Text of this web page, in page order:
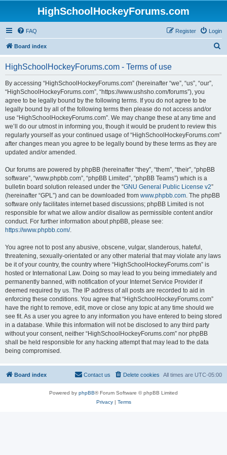
HighSchoolHockeyForums.com
FAQ Login
Register
Board index
HighSchoolHockeyForums.com - Terms of use
By accessing “HighSchoolHockeyForums.com” (hereinafter “we”, “us”, “our”,
“HighSchoolHockeyForums.com”, “https://www.ushsho.com/forums”), you
agree to be legally bound by the following terms. If you do not agree to be
legally bound by all of the following terms then please do not access and/or
use “HighSchoolHockeyForums.com”. We may change these at any time and
we’ll do our utmost in informing you, though it would be prudent to review this
regularly yourself as your continued usage of “HighSchoolHockeyForums.com”
after changes mean you agree to be legally bound by these terms as they are
updated and/or amended.
Our forums are powered by phpBB (hereinafter “they”, “them”, “their”, “phpBB
software”, “www.phpbb.com”, “phpBB Limited”, “phpBB Teams”) which is a
bulletin board solution released under the “GNU General Public License v2”
(hereinafter “GPL”) and can be downloaded from www.phpbb.com. The phpBB
software only facilitates internet based discussions; phpBB Limited is not
responsible for what we allow and/or disallow as permissible content and/or
conduct. For further information about phpBB, please see:
https://www.phpbb.com/.
You agree not to post any abusive, obscene, vulgar, slanderous, hateful,
threatening, sexually-orientated or any other material that may violate any laws
be it of your country, the country where “HighSchoolHockeyForums.com” is
hosted or International Law. Doing so may lead to you being immediately and
permanently banned, with notification of your Internet Service Provider if
deemed required by us. The IP address of all posts are recorded to aid in
enforcing these conditions. You agree that “HighSchoolHockeyForums.com”
have the right to remove, edit, move or close any topic at any time should we
see fit. As a user you agree to any information you have entered to being stored
in a database. While this information will not be disclosed to any third party
without your consent, neither “HighSchoolHockeyForums.com” nor phpBB
shall be held responsible for any hacking attempt that may lead to the data
being compromised.
Board index All times are UTC-05:00
Delete cookies
Contact us
Powered by phpBB® Forum Software © phpBB Limited
Privacy| Terms